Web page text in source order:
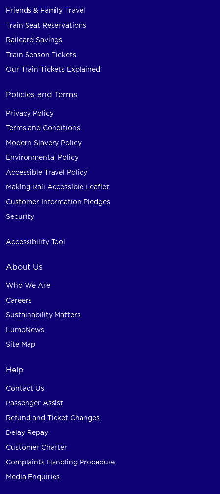
Friends & Family Travel
Train Seat Reservations
Railcard Savings
Train Season Tickets
Our Train Tickets Explained
Policies and Terms
Privacy Policy
Terms and Conditions
Modern Slavery Policy
Environmental Policy
Accessible Travel Policy
Making Rail Accessible Leaflet
Customer Information Pledges
Security
Accessibility Tool
About Us
Who We Are
Careers
Sustainability Matters
LumoNews
Site Map
Help
Contact Us
Passenger Assist
Refund and Ticket Changes
Delay Repay
Customer Charter
Complaints Handling Procedure
Media Enquiries